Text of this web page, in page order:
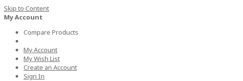
Skip to Content
My Account
Compare Products
My Account
My Wish List
Create an Account
Sign In